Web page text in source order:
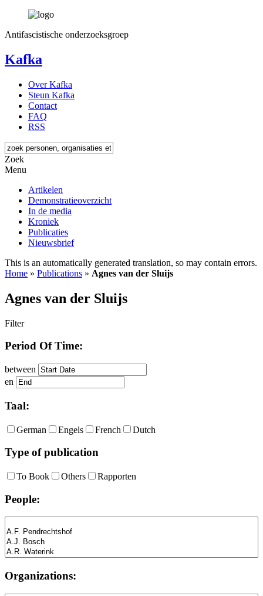
Antifascistische onderzoeksgroep
Kafka
Over Kafka
Steun Kafka
Contact
FAQ
RSS
Zoek
Menu
Artikelen
Demonstratieoverzicht
In de media
Kroniek
Publicaties
Nieuwsbrief
This is an automatically generated translation, so may contain errors.
Home » Publications » Agnes van der Sluijs
Agnes van der Sluijs
Filter
Period Of Time:
between
en
Taal:
German Engels French Dutch
Type of publication
To Book Others Rapporten
People:
Organizations: